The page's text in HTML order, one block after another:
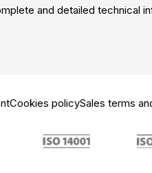
and detailed technical
Cookies policySales terms